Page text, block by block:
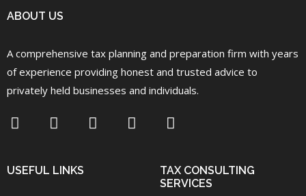
ABOUT US
A comprehensive tax planning and preparation firm with years
of experience providing honest and trusted advice to
privately held businesses and individuals.
USEFUL LINKS
TAX CONSULTING
SERVICES